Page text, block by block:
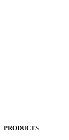
PRODUCTS